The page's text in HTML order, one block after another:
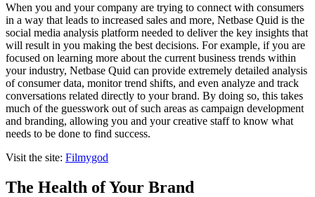
When you and your company are trying to connect with consumers
in a way that leads to increased sales and more, Netbase Quid is the
social media analysis platform needed to deliver the key insights that
will result in you making the best decisions. For example, if you are
focused on learning more about the current business trends within
your industry, Netbase Quid can provide extremely detailed analysis
of consumer data, monitor trend shifts, and even analyze and track
conversations related directly to your brand. By doing so, this takes
much of the guesswork out of such areas as campaign development
and branding, allowing you and your creative staff to know what
needs to be done to find success.
Visit the site: Filmygod
The Health of Your Brand